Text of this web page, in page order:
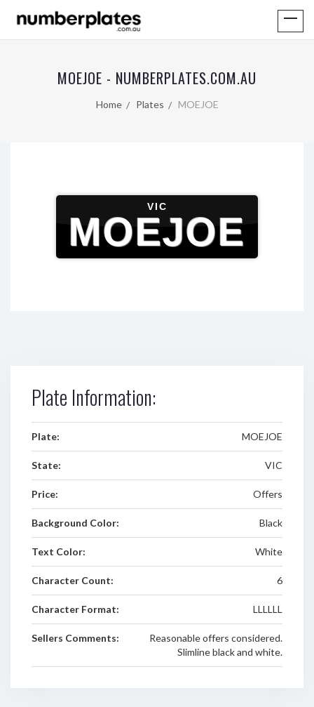
MOEJOE - NUMBERPLATES.COM.AU
Home Plates MOEJOE
VIC
MOEJOE
Plate Information:
Plate: MOEJOE
State: VIC
Price: Offers
Background Color: Black
Text Color: White
Character Count: 6
Character Format: LLLLLL
Sellers Comments:
Reasonable offers considered.
Slimline black and white.